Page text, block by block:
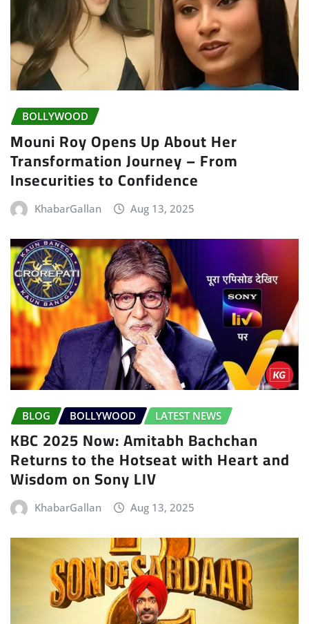
BOLLYWOOD
Mouni Roy Opens Up About Her
Transformation Journey – From
Insecurities to Confidence
KhabarGallan Aug 13, 2025
BLOG BOLLYWOOD LATEST NEWS
KBC 2025 Now: Amitabh Bachchan
Returns to the Hotseat with Heart and
Wisdom on Sony LIV
KhabarGallan Aug 13, 2025